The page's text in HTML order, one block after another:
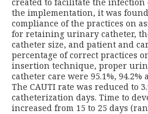
the implementation, it was
compliance of the practices on
for retaining urinary catheter,
catheter size, and patient and
percentage of correct practices
insertion technique, proper
catheter care were 95.1%, 94.2%
The CAUTI rate was reduced to
catheterization days. Time to
increased from 15 to 25 days